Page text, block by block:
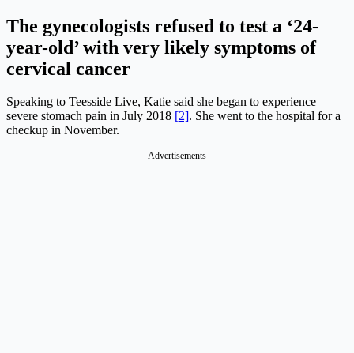
The gynecologists refused to test a ‘24-
year-old’ with very likely symptoms of
cervical cancer
Speaking to Teesside Live, Katie said she began to experience
severe stomach pain in July 2018 [2]. She went to the hospital for a
checkup in November.
Advertisements